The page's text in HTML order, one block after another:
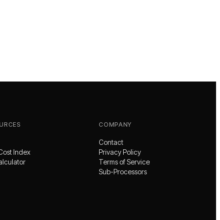
Index
COMPANY
Contact
Privacy Policy
Terms of Service
Sub-Processors